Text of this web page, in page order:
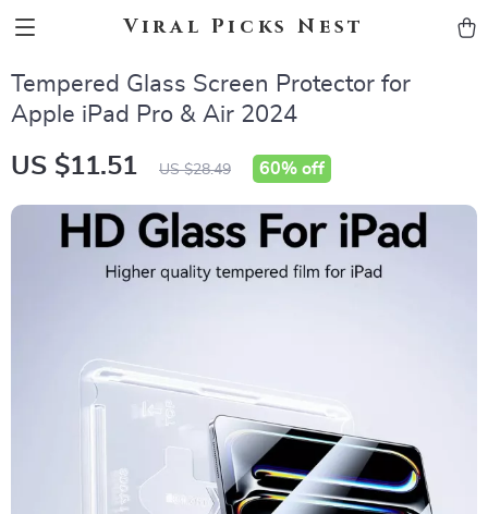
Viral Picks Nest
Tempered Glass Screen Protector for
Apple iPad Pro & Air 2024
US $11.51 US $28.49 60% off